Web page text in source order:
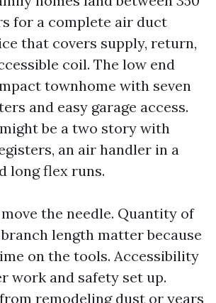
for a complete air duct
that covers supply, return,
coil. The low end
townhome with seven
and easy garage access.
be a two story with
an air handler in a
long flex runs.
the needle. Quantity of
length matter because
on the tools. Accessibility
work and safety set up.
remodeling dust or years